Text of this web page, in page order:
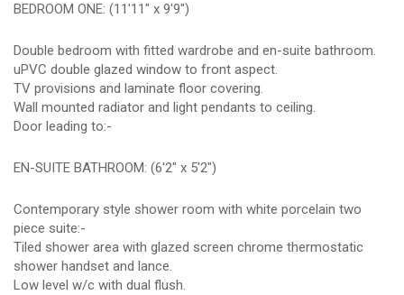
BEDROOM ONE: (11'11" x 9'9")
Double bedroom with fitted wardrobe and en-suite bathroom.
uPVC double glazed window to front aspect.
TV provisions and laminate floor covering.
Wall mounted radiator and light pendants to ceiling.
Door leading to:-
EN-SUITE BATHROOM: (6'2" x 5'2")
Contemporary style shower room with white porcelain two
piece suite:-
Tiled shower area with glazed screen chrome thermostatic
shower handset and lance.
Low level w/c with dual flush.